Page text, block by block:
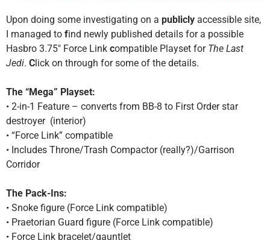
Upon doing some investigating on a publicly accessible site,
I managed to find newly published details for a possible
Hasbro 3.75″ Force Link compatible Playset for The Last
Jedi. Click on through for some of the details.
The “Mega” Playset:
• 2-in-1 Feature – converts from BB-8 to First Order star
destroyer (interior)
• “Force Link” compatible
• Includes Throne/Trash Compactor (really?)/Garrison
Corridor
The Pack-Ins:
• Snoke figure (Force Link compatible)
• Praetorian Guard figure (Force Link compatible)
• Force Link bracelet/gauntlet